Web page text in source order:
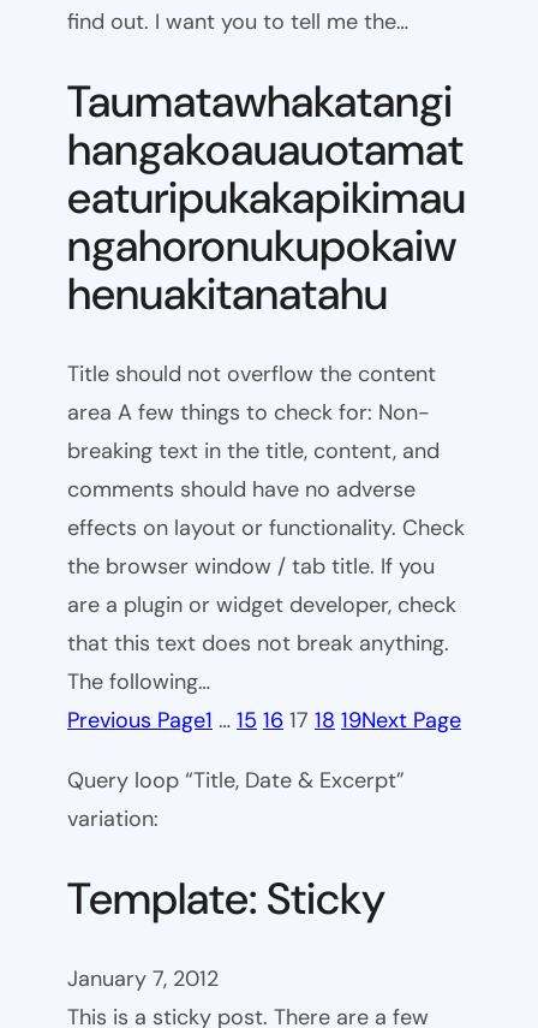
find out. I want you to tell me the…
Taumatawhakatangi
hangakoauauotamat
eaturipukakapikimau
ngahoronukupokaiw
henuakitanatahu
Title should not overflow the content
area A few things to check for: Non-
breaking text in the title, content, and
comments should have no adverse
effects on layout or functionality. Check
the browser window / tab title. If you
are a plugin or widget developer, check
that this text does not break anything.
The following…
Previous Page1 … 15 16 17 18 19Next Page
Query loop “Title, Date & Excerpt”
variation:
Template: Sticky
January 7, 2012
This is a sticky post. There are a few